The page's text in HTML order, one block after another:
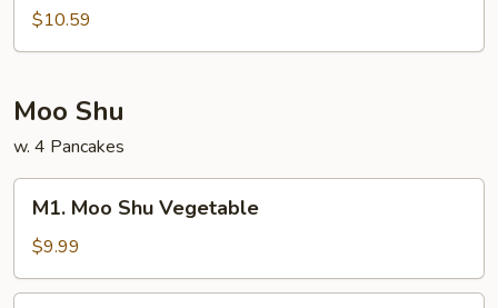
Bean
$10.59
Moo Shu
w. 4 Pancakes
Moo
Shu
Vegetable
M1. Moo Shu Vegetable
$9.99